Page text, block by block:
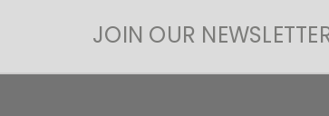
JOIN OUR